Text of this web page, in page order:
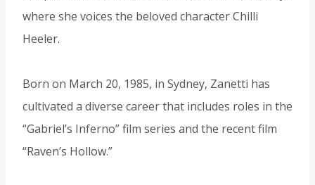
where she voices the beloved character Chilli
Heeler.
Born on March 20, 1985, in Sydney, Zanetti has
cultivated a diverse career that includes roles in the
“Gabriel’s Inferno” film series and the recent film
“Raven’s Hollow.”